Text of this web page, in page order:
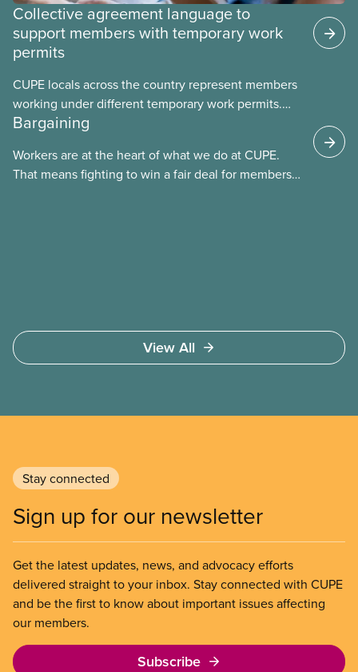
Collective agreement language to
support members with temporary work
permits
CUPE locals across the country represent members
working under different temporary work permits.
These permits include temporary foreign worker
work permits (PGWP).
Bargaining
Workers are at the heart of what we do at CUPE.
That means fighting to win a fair deal for members
View All
Stay connected
Sign up for our newsletter
Get the latest updates, news, and advocacy efforts
delivered straight to your inbox. Stay connected with CUPE
and be the first to know about important issues affecting
our members.
Subscribe